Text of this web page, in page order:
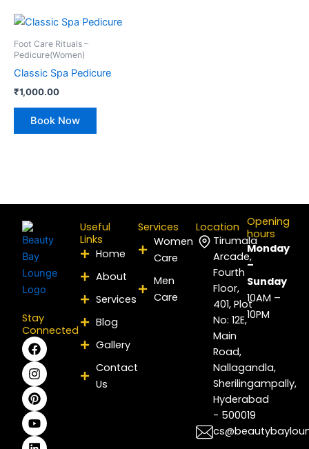
Foot Care Rituals –
Pedicure(Women)
Classic Spa Pedicure
₹1,000.00
Book Now
Stay
Connected
F
a
c
e
b
o
o
k
I
n
s
t
a
g
r
a
m
P
i
n
t
e
r
e
s
t
Y
o
u
t
u
b
e
L
i
n
k
e
d
i
n
X
-
t
w
i
t
t
e
r
Useful
Links
Home
About
Services
Blog
Gallery
Contact
Us
Services
Women
Care
Men
Care
Location
Tirumala
Arcade,
Fourth
Floor,
401, Plot
No: 12E,
Main
Road,
Nallagandla,
Sherilingampally,
Hyderabad
- 500019
Opening
hours
Monday
–
Sunday
10AM –
10PM